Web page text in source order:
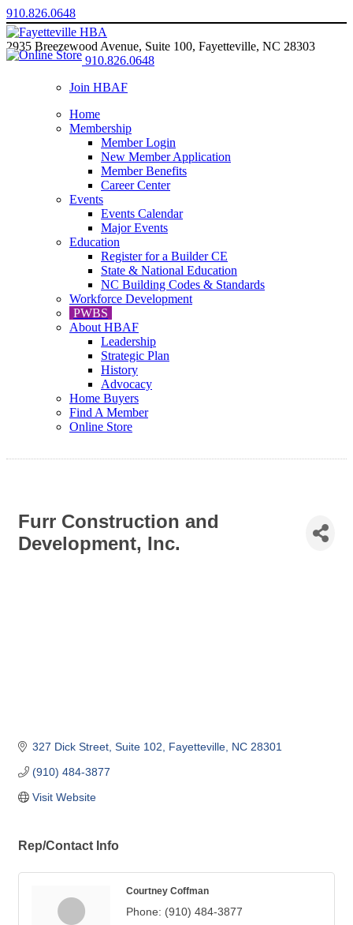
910.826.0648
2935 Breezewood Avenue, Suite 100, Fayetteville, NC 28303
910.826.0648
Join HBAF
Home
Membership
Member Login
New Member Application
Member Benefits
Career Center
Events
Events Calendar
Major Events
Education
Register for a Builder CE
State & National Education
NC Building Codes & Standards
Workforce Development
PWBS
About HBAF
Leadership
Strategic Plan
History
Advocacy
Home Buyers
Find A Member
Online Store
Furr Construction and
Development, Inc.
327 Dick Street Suite 102 Fayetteville NC 28301
(910) 484-3877
Visit Website
Rep/Contact Info
Courtney Coffman
Phone: (910) 484-3877